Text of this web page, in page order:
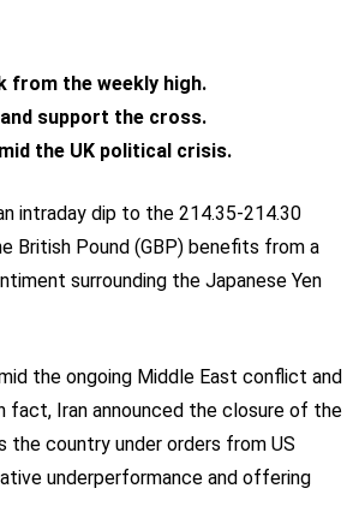
from the weekly high.
support the cross.
the UK political crisis.
intraday dip to the 214.35-214.30
British Pound (GBP) benefits from a
surrounding the Japanese Yen
the ongoing Middle East conflict and
fact, Iran announced the closure of the
country under orders from US
underperformance and offering